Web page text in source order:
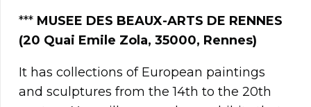
*** MUSEE DES BEAUX-ARTS DE RENNES
(20 Quai Emile Zola, 35000, Rennes)
It has collections of European paintings
and sculptures from the 14th to the 20th